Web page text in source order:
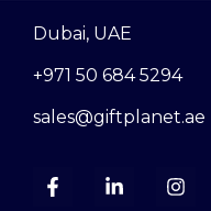
Dubai, UAE
+971 50 684 5294
sales@giftplanet.ae